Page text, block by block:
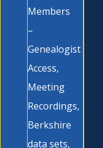
Members
–
Genealogist
Access,
Meeting
Recordings,
Berkshire
data sets,